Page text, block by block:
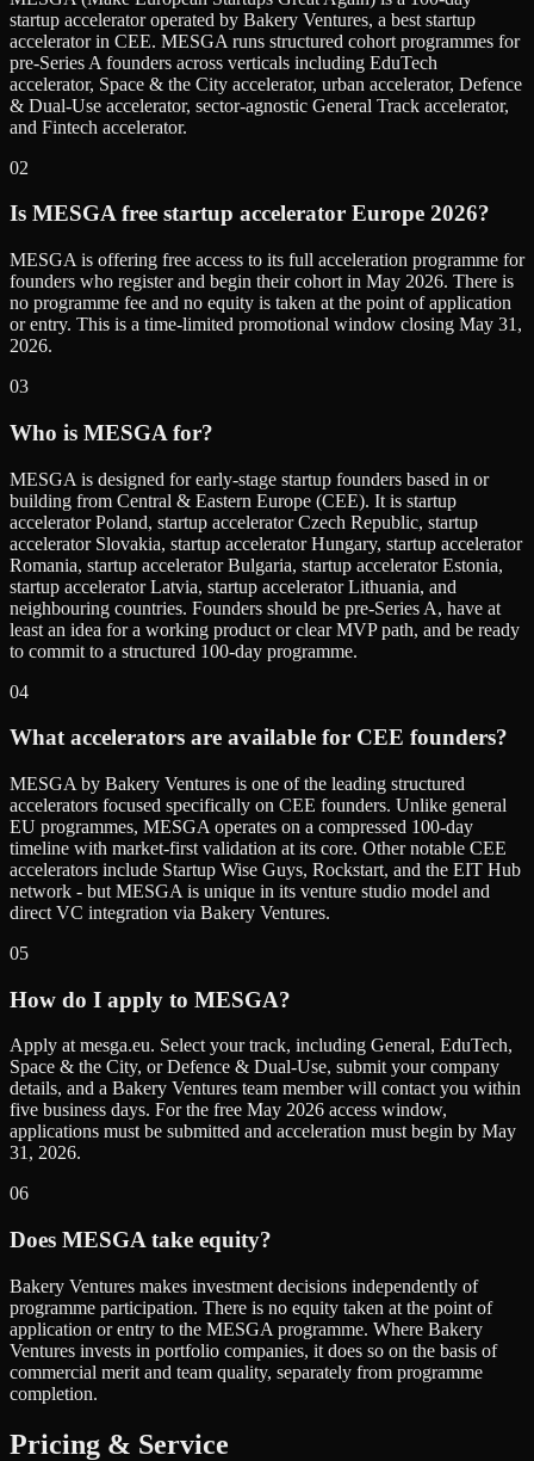
startup accelerator operated by Bakery Ventures, a best startup
accelerator in CEE. MESGA runs structured cohort programmes for
pre-Series A founders across verticals including EduTech
accelerator, Space & the City accelerator, urban accelerator, Defence
& Dual-Use accelerator, sector-agnostic General Track accelerator,
and Fintech accelerator.
02
Is MESGA free startup accelerator Europe 2026?
MESGA is offering free access to its full acceleration programme for
founders who register and begin their cohort in May 2026. There is
no programme fee and no equity is taken at the point of application
or entry. This is a time-limited promotional window closing May 31,
2026.
03
Who is MESGA for?
MESGA is designed for early-stage startup founders based in or
building from Central & Eastern Europe (CEE). It is startup
accelerator Poland, startup accelerator Czech Republic, startup
accelerator Slovakia, startup accelerator Hungary, startup accelerator
Romania, startup accelerator Bulgaria, startup accelerator Estonia,
startup accelerator Latvia, startup accelerator Lithuania, and
neighbouring countries. Founders should be pre-Series A, have at
least an idea for a working product or clear MVP path, and be ready
to commit to a structured 100-day programme.
04
What accelerators are available for CEE founders?
MESGA by Bakery Ventures is one of the leading structured
accelerators focused specifically on CEE founders. Unlike general
EU programmes, MESGA operates on a compressed 100-day
timeline with market-first validation at its core. Other notable CEE
accelerators include Startup Wise Guys, Rockstart, and the EIT Hub
network - but MESGA is unique in its venture studio model and
direct VC integration via Bakery Ventures.
05
How do I apply to MESGA?
Apply at mesga.eu. Select your track, including General, EduTech,
Space & the City, or Defence & Dual-Use, submit your company
details, and a Bakery Ventures team member will contact you within
five business days. For the free May 2026 access window,
applications must be submitted and acceleration must begin by May
31, 2026.
06
Does MESGA take equity?
Bakery Ventures makes investment decisions independently of
programme participation. There is no equity taken at the point of
application or entry to the MESGA programme. Where Bakery
Ventures invests in portfolio companies, it does so on the basis of
commercial merit and team quality, separately from programme
completion.
Pricing & Service